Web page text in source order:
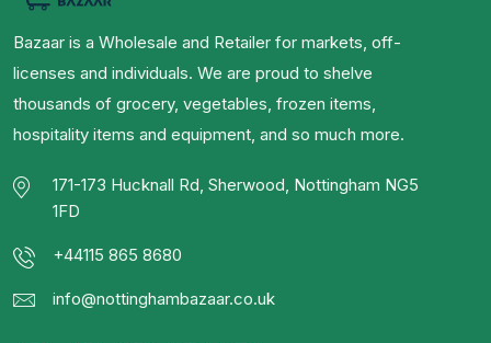
Bazaar is a Wholesale and Retailer for markets, off-
licenses and individuals. We are proud to shelve
thousands of grocery, vegetables, frozen items,
hospitality items and equipment, and so much more.
171-173 Hucknall Rd, Sherwood, Nottingham NG5
1FD
+44115 865 8680
info@nottinghambazaar.co.uk